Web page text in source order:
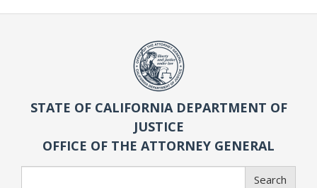
STATE OF CALIFORNIA DEPARTMENT OF
JUSTICE
OFFICE OF THE ATTORNEY GENERAL
Search